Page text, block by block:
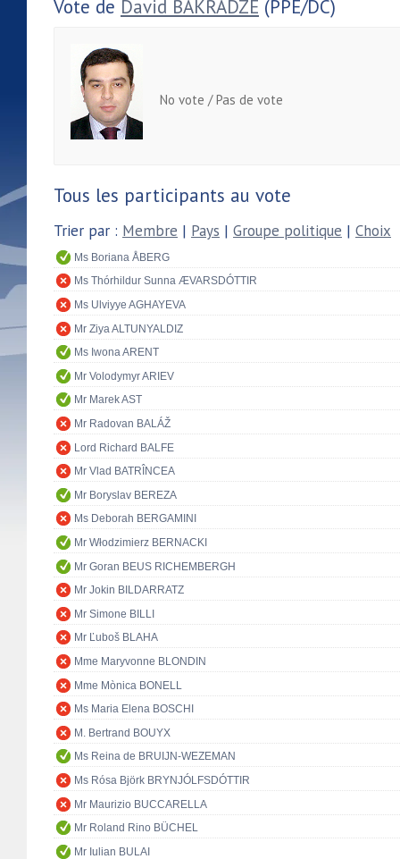
Vote de David BAKRADZE (PPE/DC)
No vote / Pas de vote
Tous les participants au vote
Trier par : Membre | Pays | Groupe politique | Choix
Ms Boriana ÅBERG
Ms Thórhildur Sunna ÆVARSDÓTTIR
Ms Ulviyye AGHAYEVA
Mr Ziya ALTUNYALDIZ
Ms Iwona ARENT
Mr Volodymyr ARIEV
Mr Marek AST
Mr Radovan BALÁŽ
Lord Richard BALFE
Mr Vlad BATRÎNCEA
Mr Boryslav BEREZA
Ms Deborah BERGAMINI
Mr Włodzimierz BERNACKI
Mr Goran BEUS RICHEMBERGH
Mr Jokin BILDARRATZ
Mr Simone BILLI
Mr Ľuboš BLAHA
Mme Maryvonne BLONDIN
Mme Mònica BONELL
Ms Maria Elena BOSCHI
M. Bertrand BOUYX
Ms Reina de BRUIJN-WEZEMAN
Ms Rósa Björk BRYNJÓLFSDÓTTIR
Mr Maurizio BUCCARELLA
Mr Roland Rino BÜCHEL
Mr Iulian BULAI